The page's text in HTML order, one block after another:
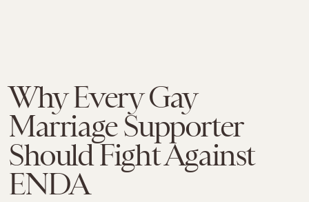
Why Every Gay
Marriage Supporter
Should Fight Against
ENDA